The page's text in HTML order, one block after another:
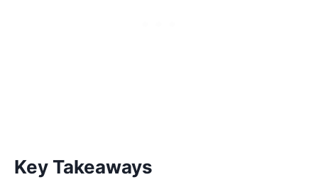
Key Takeaways